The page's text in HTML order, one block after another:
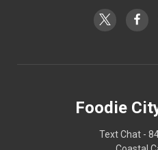
Foodie
Text Chat -